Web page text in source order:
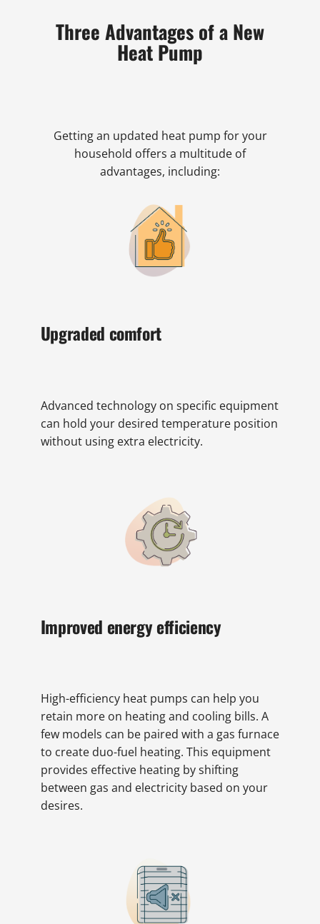
Three Advantages of a New
Heat Pump
Getting an updated heat pump for your
household offers a multitude of
advantages, including:
Upgraded comfort
Advanced technology on specific equipment
can hold your desired temperature position
without using extra electricity.
Improved energy efficiency
High-efficiency heat pumps can help you
retain more on heating and cooling bills. A
few models can be paired with a gas furnace
to create duo-fuel heating. This equipment
provides effective heating by shifting
between gas and electricity based on your
desires.